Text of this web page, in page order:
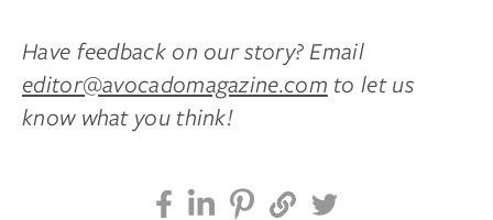
Have feedback on our story? Email
editor@avocadomagazine.com to let us
know what you think!